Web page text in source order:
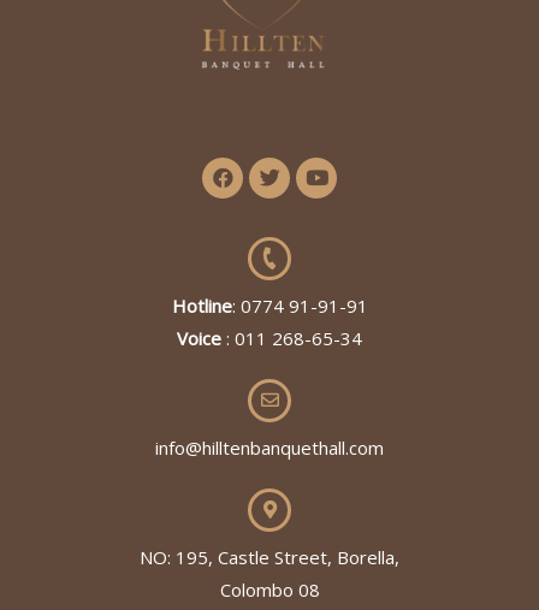
Hotline: 0774 91-91-91
Voice : 011 268-65-34
info@hilltenbanquethall.com
NO: 195, Castle Street, Borella,
Colombo 08